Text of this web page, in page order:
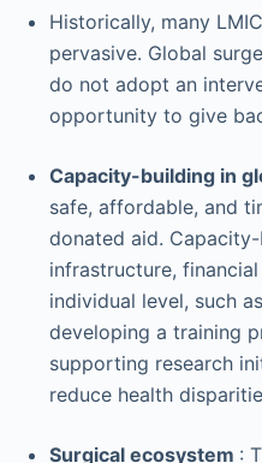
Historically, many
pervasive. Global
do not adopt an
opportunity to give
Capacity-building in
safe, affordable, and
donated aid.
infrastructure,
individual level, such
developing a training
supporting research
reduce health
Surgical ecosystem :